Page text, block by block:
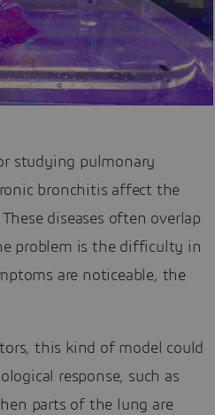
studying pulmonary
bronchitis affect the
diseases often overlap
problem is the difficulty in
are noticeable, the
this kind of model could
response, such as
parts of the lung are